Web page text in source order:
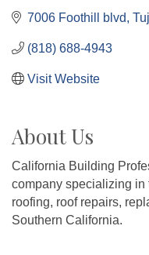
7006 Foothill blvd
(818) 688-4943
Visit Website
About Us
California Building
company specializing in
roofing, roof repairs,
Southern California.